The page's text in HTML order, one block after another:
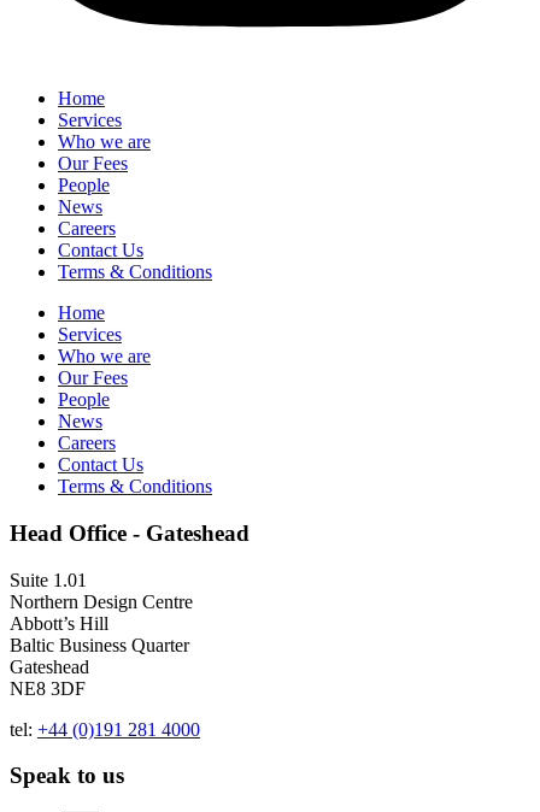
Home
Services
Who we are
Our Fees
People
News
Careers
Contact Us
Terms & Conditions
Home
Services
Who we are
Our Fees
People
News
Careers
Contact Us
Terms & Conditions
Head Office - Gateshead
Suite 1.01
Northern Design Centre
Abbott’s Hill
Baltic Business Quarter
Gateshead
NE8 3DF
tel: +44 (0)191 281 4000
Speak to us